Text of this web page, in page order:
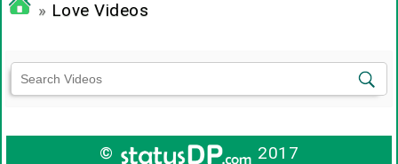
» Love Videos
© 2017